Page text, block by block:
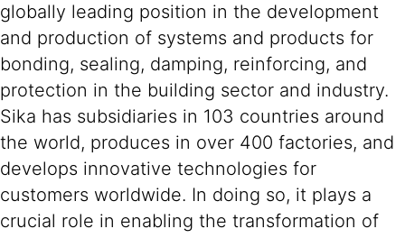
globally leading position in the development
and production of systems and products for
bonding, sealing, damping, reinforcing, and
protection in the building sector and industry.
Sika has subsidiaries in 103 countries around
the world, produces in over 400 factories, and
develops innovative technologies for
customers worldwide. In doing so, it plays a
crucial role in enabling the transformation of